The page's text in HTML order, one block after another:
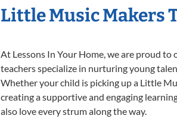
Little Music Makers
At Lessons In Your Home, we are proud to
teachers specialize in nurturing young
Whether your child is picking up a Little
creating a supportive and engaging
also love every strum along the way.